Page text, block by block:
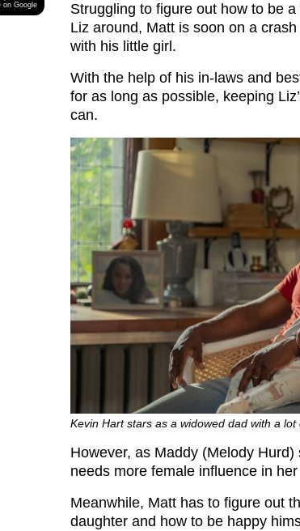
on Google
Struggling to figure out how to be
Liz around, Matt is soon on a
with his little girl.
With the help of his in-laws and
for as long as possible, keeping
can.
Kevin Hart stars as a widowed dad with a
However, as Maddy (Melody
needs more female influence in
Meanwhile, Matt has to figure out
daughter and how to be happy